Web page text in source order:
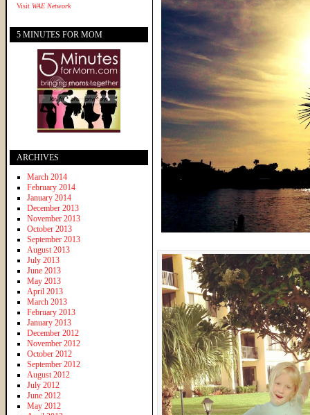
Visit WAE Network
5 MINUTES FOR MOM
ARCHIVES
March 2014
February 2014
January 2014
December 2013
November 2013
October 2013
September 2013
August 2013
July 2013
June 2013
May 2013
April 2013
March 2013
February 2013
January 2013
December 2012
November 2012
October 2012
September 2012
August 2012
July 2012
June 2012
May 2012